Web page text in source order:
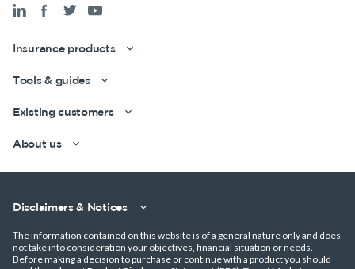
Insurance products
Tools & guides
Existing customers
About us
Disclaimers & Notices
The information contained on this website is of a general nature only and does
not take into consideration your objectives, financial situation or needs.
Before making a decision to purchase or continue with a product you should
Get a quick estimate